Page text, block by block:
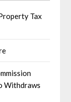
Tax
Withdraws